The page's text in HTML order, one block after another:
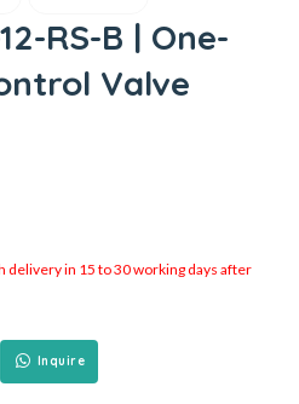
RS-B | One-
Valve
delivery in 15 to 30 working days after
Inquire